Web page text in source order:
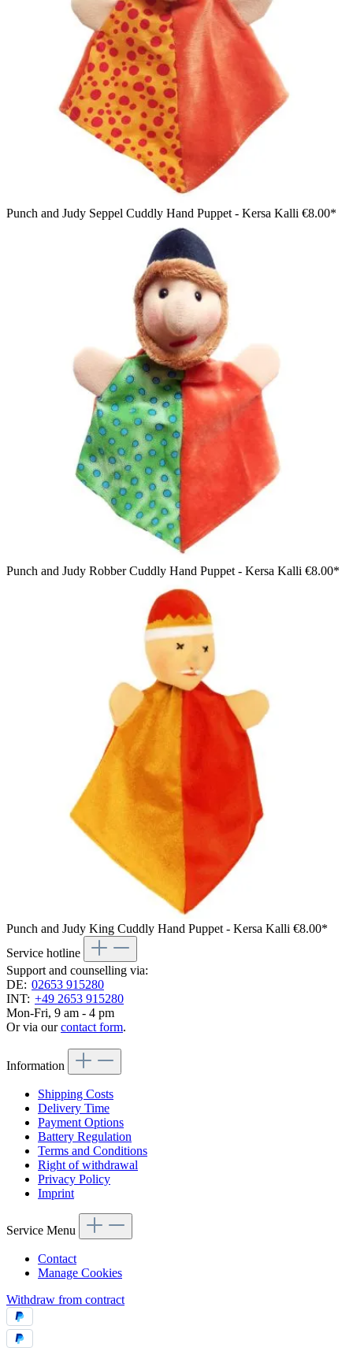
Punch and Judy Seppel Cuddly Hand Puppet - Kersa Kalli €8.00*
Punch and Judy Robber Cuddly Hand Puppet - Kersa Kalli €8.00*
Punch and Judy King Cuddly Hand Puppet - Kersa Kalli €8.00*
Service hotline
Support and counselling via:
DE: 02653 915280
INT: +49 2653 915280
Mon-Fri, 9 am - 4 pm
Or via ourcontact form.
Information
Shipping Costs
Delivery Time
Payment Options
Battery Regulation
Terms and Conditions
Right of withdrawal
Privacy Policy
Imprint
Service Menu
Contact
Manage Cookies
Withdraw from contract